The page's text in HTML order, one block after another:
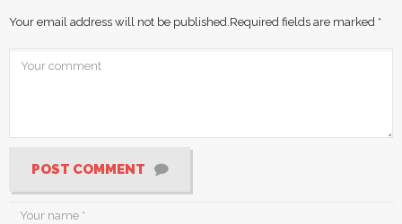
Your email address will not be published. Required fields are marked *
POST COMMENT